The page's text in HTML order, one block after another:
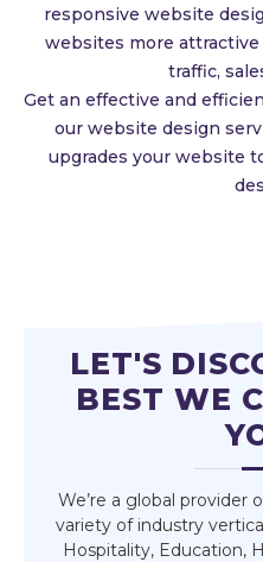
responsive website
websites more
traffic,
Get an effective and
our website design
upgrades your website
LET'S
BEST WE
We’re a global provider
variety of industry
Hospitality, Education,